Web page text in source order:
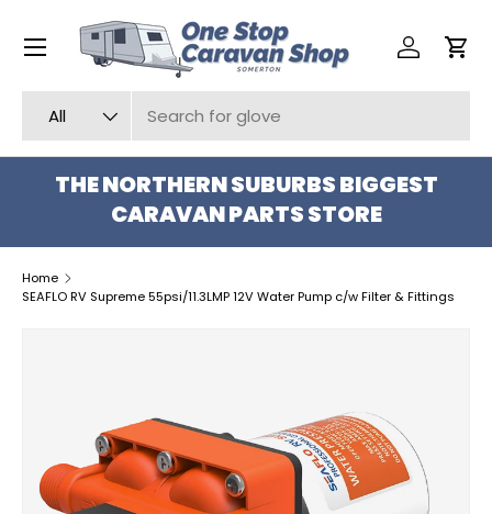
SKIP TO CONTENT
All
Log inCart
Menu
THE NORTHERN SUBURBS BIGGEST
CARAVAN PARTS STORE
Home
SEAFLO RV Supreme 55psi/11.3LMP 12V Water Pump c/w Filter & Fittings